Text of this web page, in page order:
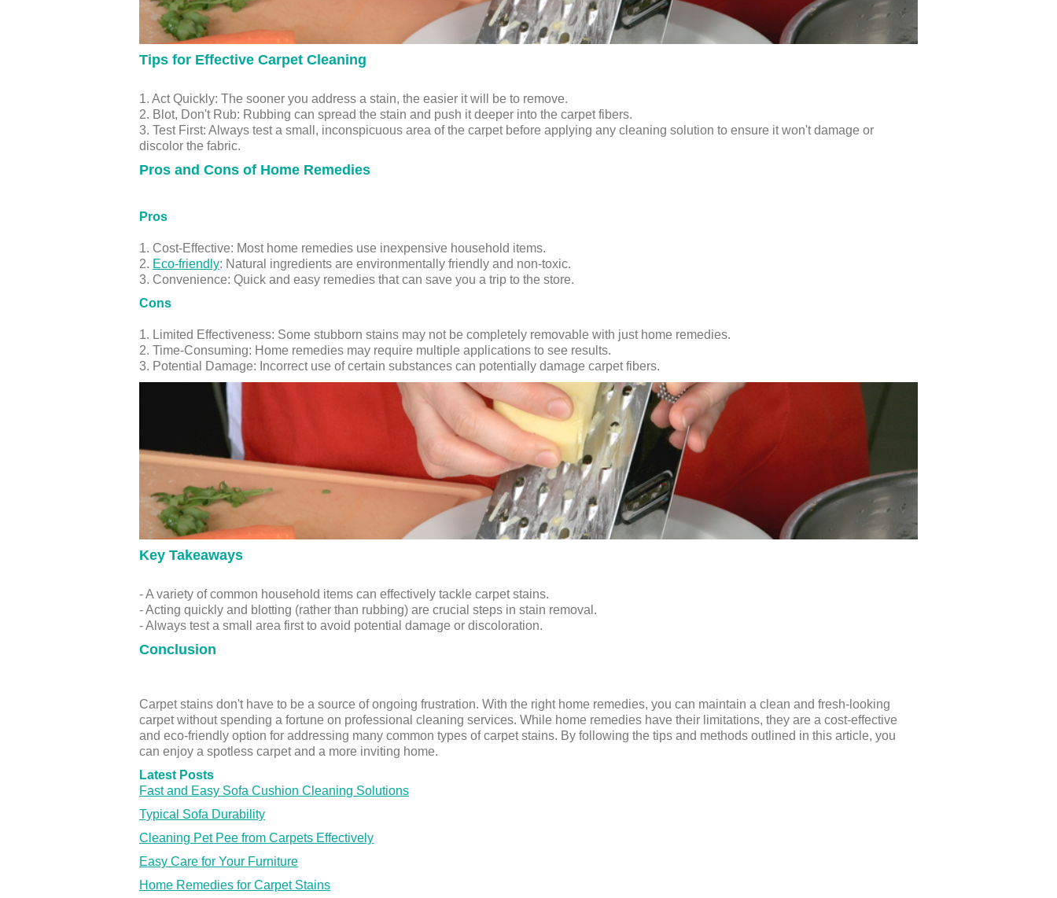
Tips for Effective Carpet Cleaning
1. Act Quickly: The sooner you address a stain, the easier it will be to remove.
2. Blot, Don't Rub: Rubbing can spread the stain and push it deeper into the carpet fibers.
3. Test First: Always test a small, inconspicuous area of the carpet before applying any cleaning solution to ensure it won't damage or
discolor the fabric.
Pros and Cons of Home Remedies
Pros
1. Cost-Effective: Most home remedies use inexpensive household items.
2. Eco-friendly: Natural ingredients are environmentally friendly and non-toxic.
3. Convenience: Quick and easy remedies that can save you a trip to the store.
Cons
1. Limited Effectiveness: Some stubborn stains may not be completely removable with just home remedies.
2. Time-Consuming: Home remedies may require multiple applications to see results.
3. Potential Damage: Incorrect use of certain substances can potentially damage carpet fibers.
Key Takeaways
- A variety of common household items can effectively tackle carpet stains.
- Acting quickly and blotting (rather than rubbing) are crucial steps in stain removal.
- Always test a small area first to avoid potential damage or discoloration.
Conclusion
Carpet stains don't have to be a source of ongoing frustration. With the right home remedies, you can maintain a clean and fresh-looking
carpet without spending a fortune on professional cleaning services. While home remedies have their limitations, they are a cost-effective
and eco-friendly option for addressing many common types of carpet stains. By following the tips and methods outlined in this article, you
can enjoy a spotless carpet and a more inviting home.
Latest Posts
Fast and Easy Sofa Cushion Cleaning Solutions
Typical Sofa Durability
Cleaning Pet Pee from Carpets Effectively
Easy Care for Your Furniture
Home Remedies for Carpet Stains